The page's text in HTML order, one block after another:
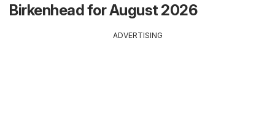
Birkenhead for August 2026
ADVERTISING